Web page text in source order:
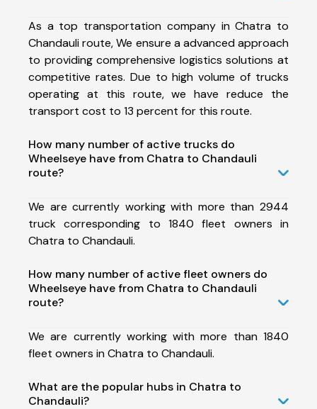
As a top transportation company in Chatra to
Chandauli route, We ensure a advanced approach
to providing comprehensive logistics solutions at
competitive rates. Due to high volume of trucks
operating at this route, we have reduce the
transport cost to 13 percent for this route.
How many number of active trucks do
Wheelseye have from Chatra to Chandauli
route?
We are currently working with more than 2944
truck corresponding to 1840 fleet owners in
Chatra to Chandauli.
How many number of active fleet owners do
Wheelseye have from Chatra to Chandauli
route?
We are currently working with more than 1840
fleet owners in Chatra to Chandauli.
What are the popular hubs in Chatra to
Chandauli?